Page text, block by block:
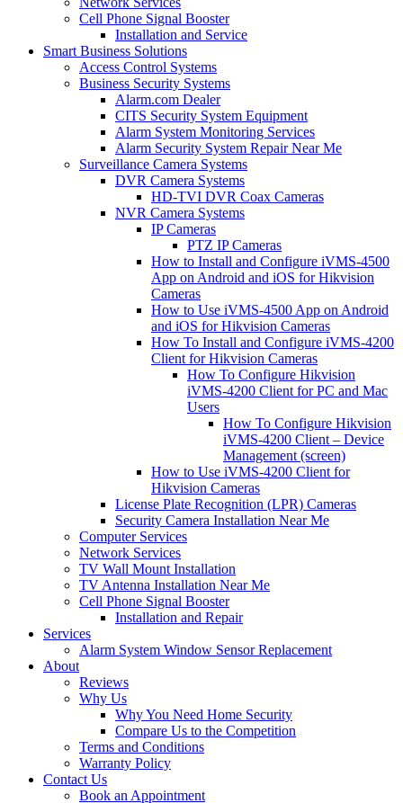
Cell Phone Signal Booster
Installation and Service
Smart Business Solutions
Access Control Systems
Business Security Systems
Alarm.com Dealer
CITS Security System Equipment
Alarm System Monitoring Services
Alarm Security System Repair Near Me
Surveillance Camera Systems
DVR Camera Systems
HD-TVI DVR Coax Cameras
NVR Camera Systems
IP Cameras
PTZ IP Cameras
How to Install and Configure iVMS-4500
App on Android and iOS for Hikvision
Cameras
How to Use iVMS-4500 App on Android
and iOS for Hikvision Cameras
How To Install and Configure iVMS-4200
Client for Hikvision Cameras
How To Configure Hikvision
iVMS-4200 Client for PC and Mac
Users
How To Configure Hikvision
iVMS-4200 Client – Device
Management (screen)
How to Use iVMS-4200 Client for
Hikvision Cameras
License Plate Recognition (LPR) Cameras
Security Camera Installation Near Me
Computer Services
Network Services
TV Wall Mount Installation
TV Antenna Installation Near Me
Cell Phone Signal Booster
Installation and Repair
Services
Alarm System Window Sensor Replacement
About
Reviews
Why Us
Why You Need Home Security
Compare Us to the Competition
Terms and Conditions
Warranty Policy
Contact Us
Book an Appointment